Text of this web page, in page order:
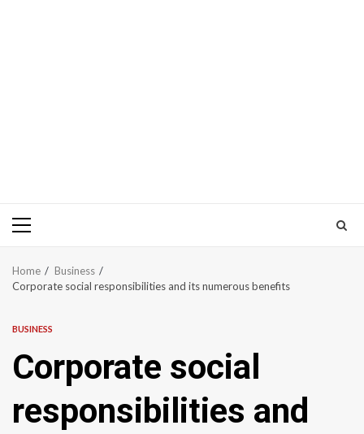
Primary
Home
Business
Corporate social responsibilities and its numerous benefits
BUSINESS
Corporate social
responsibilities and